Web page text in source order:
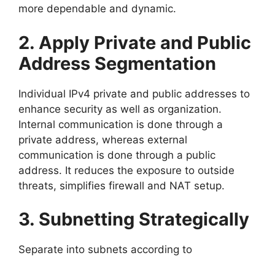
more dependable and dynamic.
2. Apply Private and Public
Address Segmentation
Individual IPv4 private and public addresses to
enhance security as well as organization.
Internal communication is done through a
private address, whereas external
communication is done through a public
address. It reduces the exposure to outside
threats, simplifies firewall and NAT setup.
3. Subnetting Strategically
Separate into subnets according to